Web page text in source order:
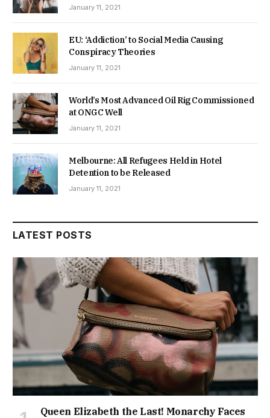
January 11, 2021
EU: ‘Addiction’ to Social Media Causing
Conspiracy Theories
January 11, 2021
World’s Most Advanced Oil Rig Commissioned
at ONGC Well
January 11, 2021
Melbourne: All Refugees Held in Hotel
Detention to be Released
January 11, 2021
LATEST POSTS
Queen Elizabeth the Last! Monarchy Faces